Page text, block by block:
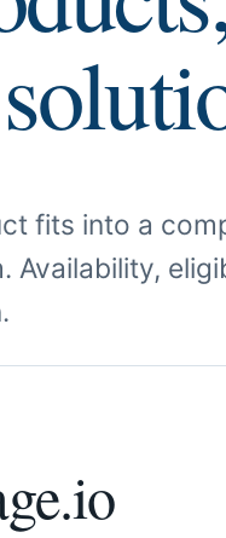
fits into a
Availability,